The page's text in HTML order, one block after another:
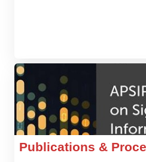
Publications &